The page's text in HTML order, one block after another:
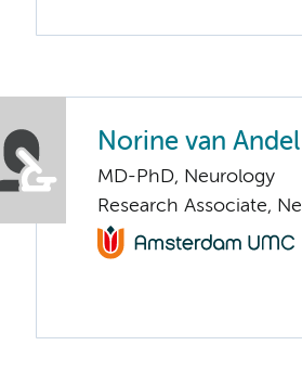
Norine van Andel
MD-PhD, Neurology
Research Associate,